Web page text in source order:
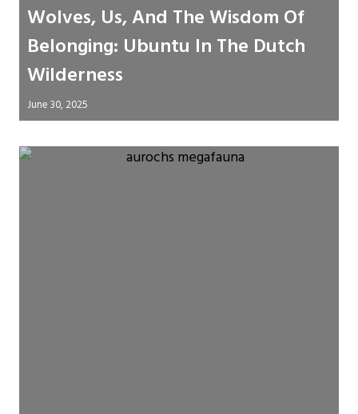
Wolves, Us, And The Wisdom Of
Belonging: Ubuntu In The Dutch
Wilderness
June 30, 2025